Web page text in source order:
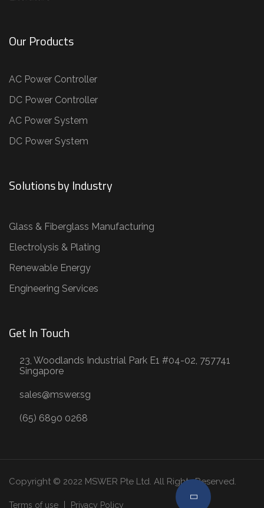
Our Products
AC Power Controller
DC Power Controller
AC Power System
DC Power System
Solutions by Industry
Glass & Fiberglass Manufacturing
Electrolysis & Plating
Renewable Energy
Engineering Services
Get In Touch
23, Woodlands Industrial Park E1 #04-02, 757741
Singapore
sales@mswer.sg
(65) 6890 0268
Copyright © 2022 MSWER Pte Ltd. All Rights Reserved.
Terms of use Privacy Policy